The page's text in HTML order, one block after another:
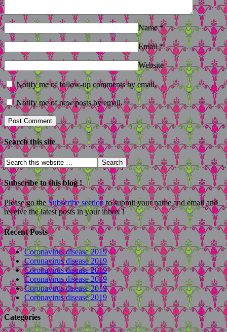
Name *
Email *
Website
Notify me of follow-up comments by email.
Notify me of new posts by email.
Search this site
Subscribe to this blog !
Please go the Subscribe section to submit your name and email and
receive the latest posts in your inbox !
Recent Posts
Coronavirus disease 2019
Coronavirus disease 2019
Coronavirus disease 2019
Coronavirus disease 2019
Coronavirus disease 2019
Coronavirus disease 2019
Categories